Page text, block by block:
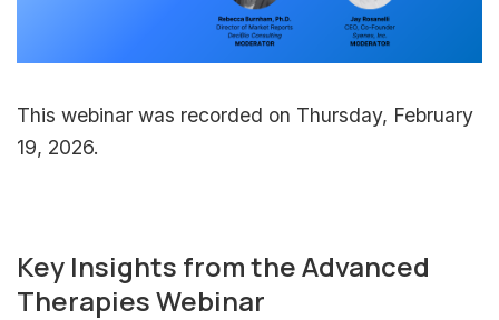
This webinar was recorded on Thursday, February
19, 2026.
Key Insights from the Advanced
Therapies Webinar